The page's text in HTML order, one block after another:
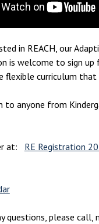
in REACH, our
is welcome to sign up
flexible curriculum that
to anyone from
at: RE Registration
questions, please call,